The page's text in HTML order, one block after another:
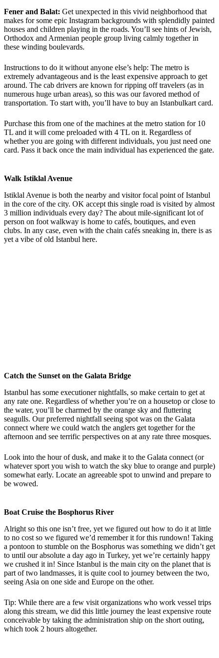
Fener and Balat: Get unexpected in this vivid neighborhood that
makes for some epic Instagram backgrounds with splendidly painted
houses and children playing in the roads. You’ll see hints of Jewish,
Orthodox and Armenian people group living calmly together in
these winding boulevards.
Instructions to do it without anyone else’s help: The metro is
extremely advantageous and is the least expensive approach to get
around. The cab drivers are known for ripping off travelers (as in
numerous huge urban areas), so this was our favored method of
transportation. To start with, you’ll have to buy an Istanbulkart card.
Purchase this from one of the machines at the metro station for 10
TL and it will come preloaded with 4 TL on it. Regardless of
whether you are going with different individuals, you just need one
card. Pass it back once the main individual has experienced the gate.
Walk Istiklal Avenue
Istiklal Avenue is both the nearby and visitor focal point of Istanbul
in the core of the city. OK accept this single road is visited by almost
3 million individuals every day? The about mile-significant lot of
person on foot walkway is home to cafés, boutiques, and even
clubs. In any case, even with the chain cafés sneaking in, there is as
yet a vibe of old Istanbul here.
Catch the Sunset on the Galata Bridge
Istanbul has some executioner nightfalls, so make certain to get at
any rate one. Regardless of whether you’re on a housetop or close to
the water, you’ll be charmed by the orange sky and fluttering
seagulls. Our preferred nightfall seeing spot was on the Galata
connect where we could watch the anglers get together for the
afternoon and see terrific perspectives on at any rate three mosques.
Look into the hour of dusk, and make it to the Galata connect (or
whatever sport you wish to watch the sky blue to orange and purple)
somewhat early. Locate an agreeable spot to unwind and prepare to
be wowed.
Boat Cruise the Bosphorus River
Alright so this one isn’t free, yet we figured out how to do it at little
to no cost so we figured we’d remember it for this rundown! Taking
a pontoon to stumble on the Bosphorus was something we didn’t get
to until our absolute a day ago in Turkey, yet we’re certainly happy
we crushed it in! Since Istanbul is the main city on the planet that is
part of two landmasses, it is quite cool to journey between the two,
seeing Asia on one side and Europe on the other.
Tip: While there are a few visit organizations who work vessel trips
along this stream, we did this little journey the least expensive route
conceivable by taking the administration ship on the short outing,
which took 2 hours altogether.